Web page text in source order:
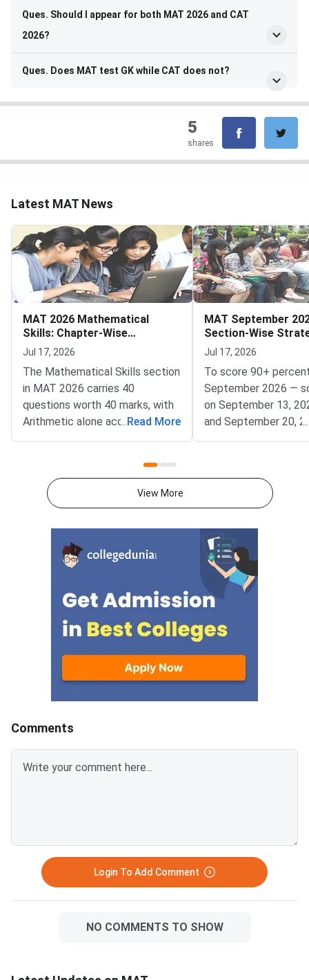
Ques. Should I appear for both MAT 2026 and CAT
2026?
Ques. Does MAT test GK while CAT does not?
5
shares
Latest MAT News
MAT 2026 Mathematical
Skills: Chapter-Wise
Weightage and Key Topics
Jul 17, 2026
The Mathematical Skills section
in MAT 2026 carries 40
questions worth 40 marks, with
Arithmetic alone accounting for
25–30% of the total weightage
master first.Conducted by
AIMA, the Management
through its Mathematical Skills
section. Knowing which
chapters contribute the most
questions helps you allocate
study time wisely and avoid
spending hours on low-yield
topics. Based on previous MAT
paper patterns from 2022–
2025, this article breaks down
the chapter-wise weightage and
identifies the most important
clear strategy. The
Mathematical Skills section has
... Read More
MAT September
Section-Wise
Score 90+
Jul 17, 2026
To score 90+
September 2026 —
on September 13,
and September 20,
— focus on achieving
window.MAT
conducted by AIMA,
Language
Intelligence and
Reasoning,
Data Analysis and
and Economic and
Environment — with
questions per
sections contribute
for every wrong
time management is
sections, each with
questions, in 120 m
...
View More
Comments
Login To Add Comment
NO COMMENTS TO SHOW